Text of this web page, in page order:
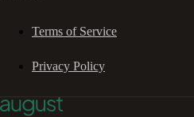
Terms of Service
Privacy Policy